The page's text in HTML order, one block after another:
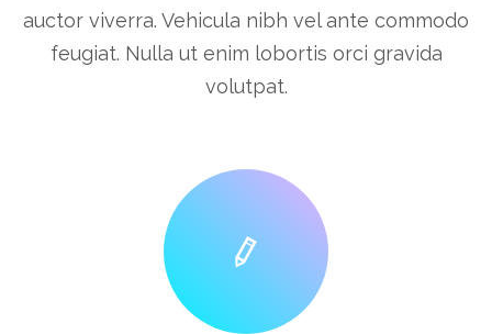
auctor viverra. Vehicula nibh vel ante commodo
feugiat. Nulla ut enim lobortis orci gravida
volutpat.